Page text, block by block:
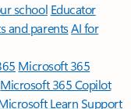
school Educator
and parentsAI for
Microsoft 365
Microsoft 365 Copilot
LearnSupport